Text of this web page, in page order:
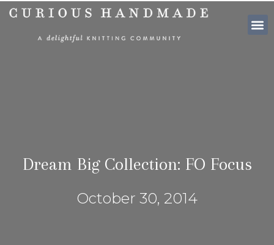
Dream Big Collection: FO Focus
October 30, 2014